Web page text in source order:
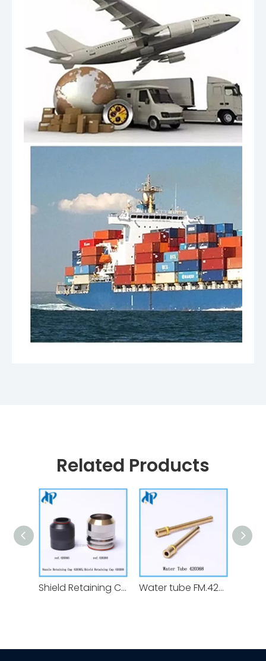
Related Products
Shield Retaining Cap FM.420200 Nozzle Retaining Cap FM.420365 for XPR Plasma Cutting Torch Consumables Water tube FM.420368 for XPR Plasma Cutting Torch Consumables Cooling tube